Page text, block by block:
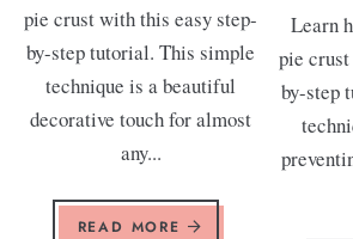
pie crust with this easy step-
by-step tutorial. This simple
technique is a beautiful
decorative touch for almost
any...
READ MORE
Learn
pie
by-step